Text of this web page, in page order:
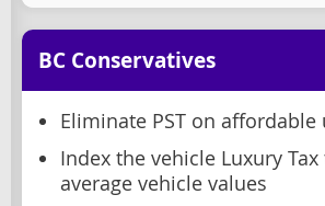
BC Conservatives
Eliminate PST on affordable
Index the vehicle Luxury Tax
average vehicle values